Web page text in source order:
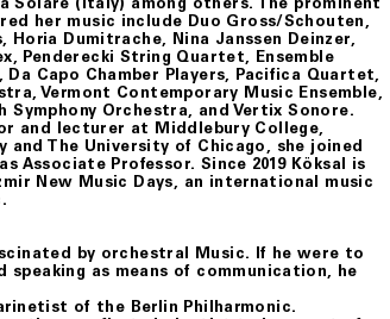
her music include Duo Gross/Schouten,
Horia Dumitrache, Nina Janssen Deinzer,
Penderecki String Quartet, Ensemble
Capo Chamber Players, Pacifica Quartet,
Vermont Contemporary Music Ensemble,
Symphony Orchestra, and Vertix Sonore.
and lecturer at Middlebury College,
The University of Chicago, she joined
Associate Professor. Since 2019 Köksal is
New Music Days, an international music
by orchestral Music. If he were to
as means of communication, he
of the Berlin Philharmonic.